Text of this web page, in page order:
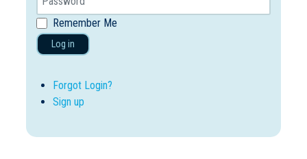
Remember Me
Log in
Forgot Login?
Sign up